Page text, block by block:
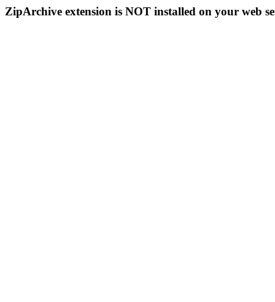
ZipArchive extension is NOT installed on your web